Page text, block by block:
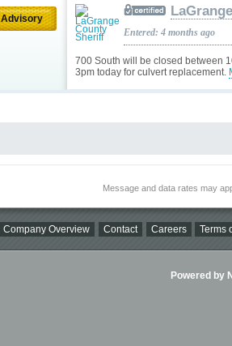
Advisory
700 South will be closed between
3pm today for culvert replacement.
Entered: 4 months ago
Message and data rates may
Company Overview Contact Careers Terms
Powered by